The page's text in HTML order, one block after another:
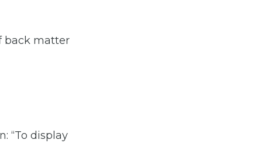
back matter
“To display